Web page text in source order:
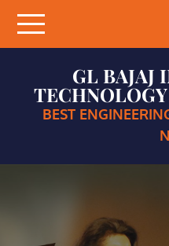
content
GL BAJAJ
BEST